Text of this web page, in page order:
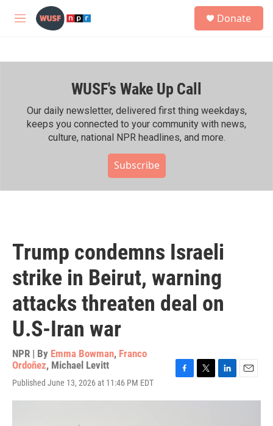
Skip to main content
M
h
Donate
WUSF's Wake Up Call
Our daily newsletter, delivered first thing weekdays,
keeps you connected to your community with news,
culture, national NPR headlines, and more.
Subscribe
Trump condemns Israeli
strike in Beirut, warning
attacks threaten deal on
U.S-Iran war
NPR | By Emma Bowman, Franco
Ordoñez, Michael Levitt
Published June 13, 2026 at 11:46 PM EDT
c
i
n
a